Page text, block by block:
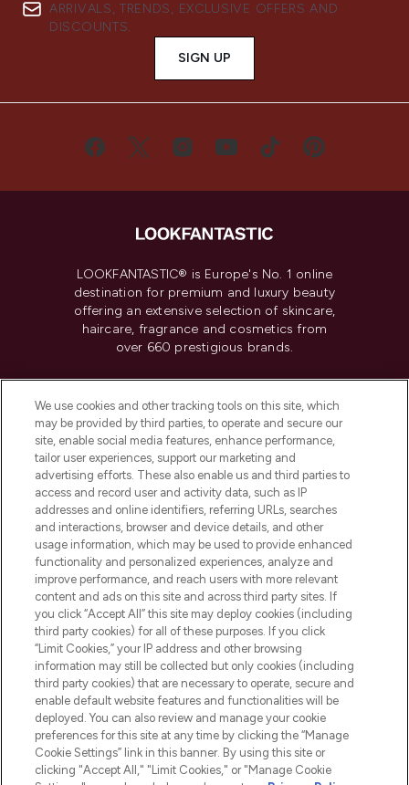
ARRIVALS, TRENDS, EXCLUSIVE OFFERS AND
DISCOUNTS.
SIGN UP
LOOKFANTASTIC® is Europe's No. 1 online
destination for premium and luxury beauty
offering an extensive selection of skincare,
haircare, fragrance and cosmetics from
over 660 prestigious brands.
Do Not Sell or Share My Personal
Information
HELP & INFORMATION
COMPANY INFORMATION
ABOUT LOOKFANTASTIC
Pay Securely With
We use cookies and other tracking tools on this site, which
may be provided by third parties, to operate and secure our
site, enable social media features, enhance performance,
tailor user experiences, support our marketing and
advertising efforts. These also enable us and third parties to
access and record user and activity data, such as IP
addresses and online identifiers, referring URLs, searches
and interactions, browser and device details, and other
usage information, which may be used to provide enhanced
functionality and personalized experiences, analyze and
improve performance, and reach users with more relevant
content and ads on this site and across third party sites. If
you click “Accept All” this site may deploy cookies (including
third party cookies) for all of these purposes. If you click
“Limit Cookies,” your IP address and other browsing
information may still be collected but only cookies (including
third party cookies) that are necessary to operate, secure and
enable default website features and functionalities will be
deployed. You can also review and manage your cookie
preferences for this site at any time by clicking the “Manage
Cookie Settings” link in this banner. By using this site or
clicking "Accept All," "Limit Cookies," or "Manage Cookie